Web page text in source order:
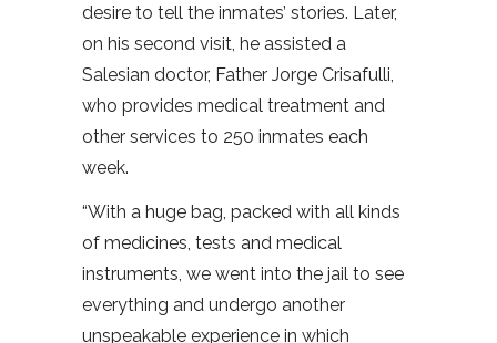
desire to tell the inmates’ stories. Later,
on his second visit, he assisted a
Salesian doctor, Father Jorge Crisafulli,
who provides medical treatment and
other services to 250 inmates each
week.
“With a huge bag, packed with all kinds
of medicines, tests and medical
instruments, we went into the jail to see
everything and undergo another
unspeakable experience in which